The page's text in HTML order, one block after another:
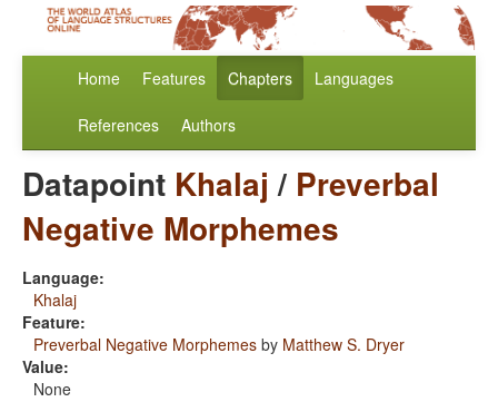
Home Features Chapters Languages
References Authors
Datapoint Khalaj / Preverbal
Negative Morphemes
Language:
Khalaj
Feature:
Preverbal Negative Morphemes by Matthew S. Dryer
Value:
None